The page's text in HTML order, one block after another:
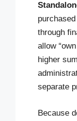
through
allow
higher
separate
Because